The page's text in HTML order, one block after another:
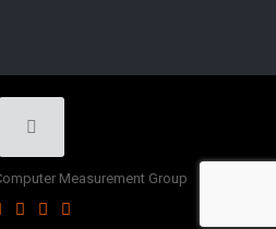
Measurement Group